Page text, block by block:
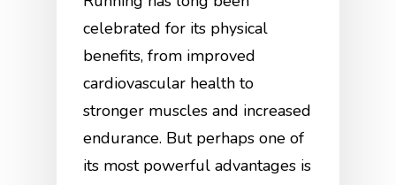
celebrated for its physical
benefits, from improved
cardiovascular health to
stronger muscles and increased
endurance. But perhaps one of
its most powerful advantages is